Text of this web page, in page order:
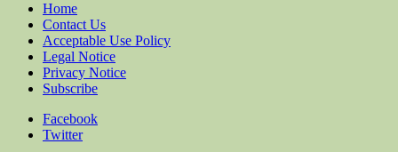
MONTHHome
Contact Us
Acceptable Use Policy
Legal Notice
Privacy Notice
Subscribe
Facebook
Twitter